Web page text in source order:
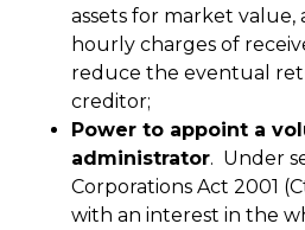
assets for market value,
hourly charges of
reduce the eventual
creditor;
Power to appoint a
administrator. Under
Corporations Act 2001
with an interest in the